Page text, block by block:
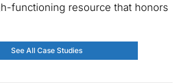
functioning resource that honors
See All Case Studies